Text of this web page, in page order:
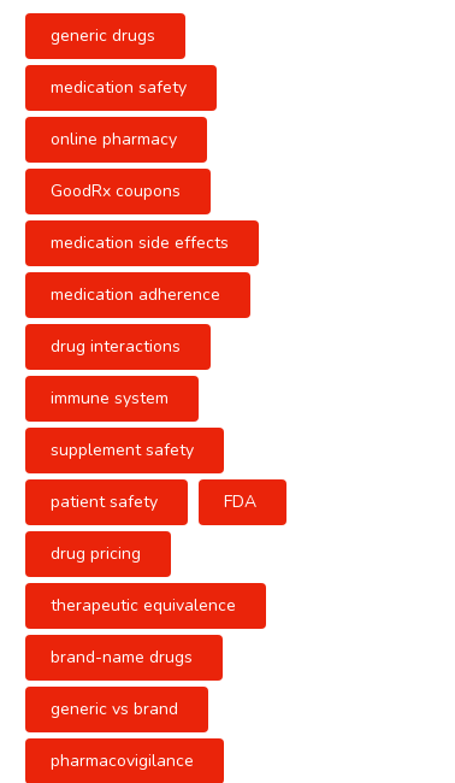
generic drugs
medication safety
online pharmacy
GoodRx coupons
medication side effects
medication adherence
drug interactions
immune system
supplement safety
patient safety FDA
drug pricing
therapeutic equivalence
brand-name drugs
generic vs brand
pharmacovigilance